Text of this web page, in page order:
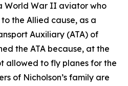
World War II aviator who
the Allied cause, as a
Auxiliary (ATA) of
the ATA because, at the
allowed to fly planes for the
of Nicholson’s family are